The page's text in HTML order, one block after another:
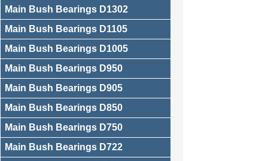
Main Bush Bearings D1302
Main Bush Bearings D1105
Main Bush Bearings D1005
Main Bush Bearings D950
Main Bush Bearings D905
Main Bush Bearings D850
Main Bush Bearings D750
Main Bush Bearings D722